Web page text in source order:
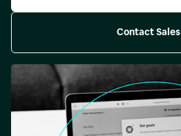
Contact Sales